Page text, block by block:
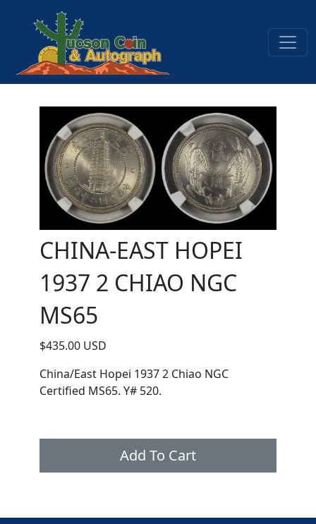
CHINA-EAST HOPEI
1937 2 CHIAO NGC
MS65
$435.00 USD
China/East Hopei 1937 2 Chiao NGC
Certified MS65. Y# 520.
Add To Cart